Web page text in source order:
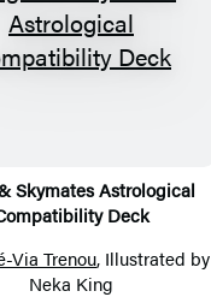
Skymates Astrological
Deck
Via Trenou, Illustrated by
Neka King